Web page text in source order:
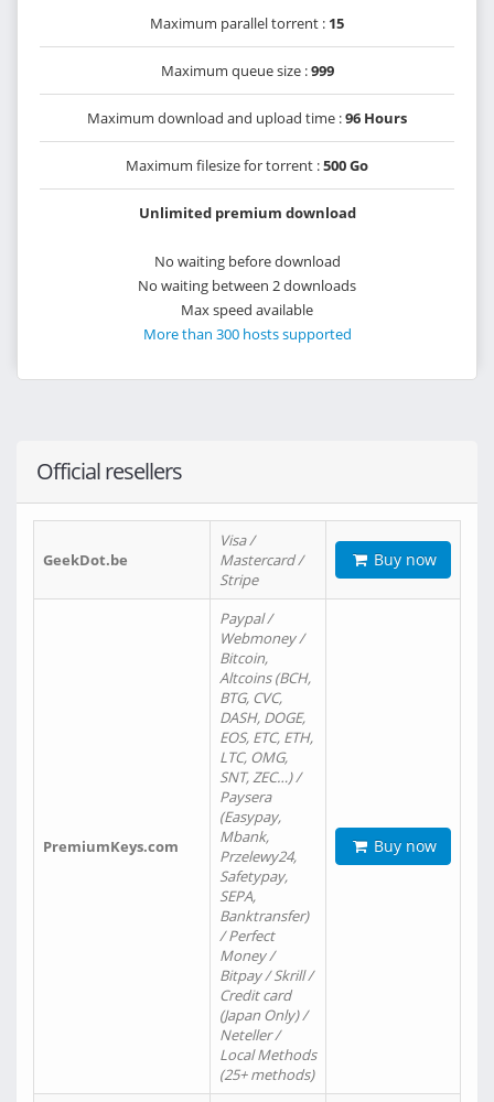
Maximum parallel torrent : 15
Maximum queue size :999
Maximum download and upload time :96 Hours
Maximum filesize for torrent :500 Go
Unlimited premium download
No waiting before download
No waiting between 2 downloads
Max speed available
More than 300 hosts supported
Official resellers
GeekDot.be
Visa /
Mastercard /
Stripe
Buy now
PremiumKeys.com
Paypal /
Webmoney /
Bitcoin,
Altcoins (BCH,
BTG, CVC,
DASH, DOGE,
EOS, ETC, ETH,
LTC, OMG,
SNT, ZEC…) /
Paysera
(Easypay,
Mbank,
Przelewy24,
Safetypay,
SEPA,
Banktransfer)
/ Perfect
Money /
Bitpay / Skrill /
Credit card
(Japan Only) /
Neteller /
Local Methods
(25+ methods)
Buy now